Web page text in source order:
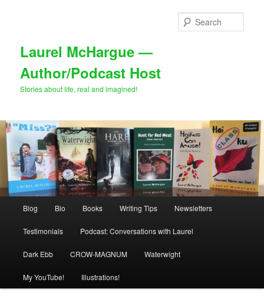
Laurel McHargue —
Author/Podcast Host
Stories about life, real and imagined!
Blog Bio Books Writing Tips Newsletters
Testimonials Podcast: Conversations with Laurel
Dark Ebb CROW-MAGNUM Waterwight
My YouTube! Illustrations!